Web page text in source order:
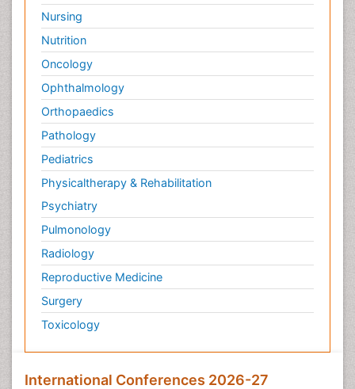
Nursing
Nutrition
Oncology
Ophthalmology
Orthopaedics
Pathology
Pediatrics
Physicaltherapy & Rehabilitation
Psychiatry
Pulmonology
Radiology
Reproductive Medicine
Surgery
Toxicology
International Conferences 2026-27